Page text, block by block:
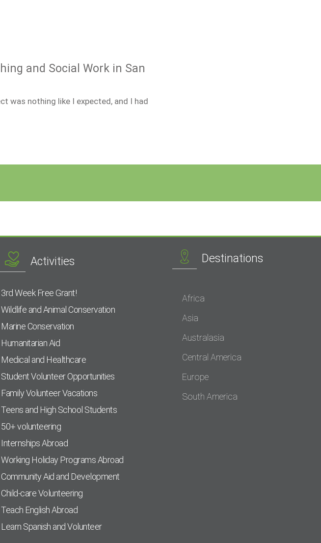
and Social Work in San
was nothing like I expected, and I had
Activities
3rd Week Free Grant!
Wildlife and Animal Conservation
Marine Conservation
Humanitarian Aid
Medical and Healthcare
Student Volunteer Opportunities
Family Volunteer Vacations
Teens and High School Students
50+ volunteering
Internships Abroad
Working Holiday Programs Abroad
Community Aid and Development
Child-care Volunteering
Teach English Abroad
Learn Spanish and Volunteer
Destinations
Africa
Asia
Australasia
Central America
Europe
South America